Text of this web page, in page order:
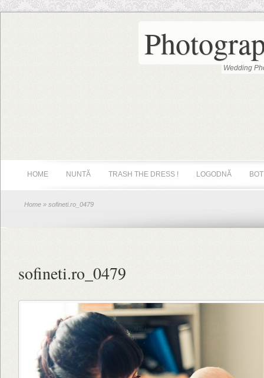
Wedding
HOME NUNTĂ TRASH THE DRESS ! LOGODNĂ
Home » sofineti.ro_0479
sofineti.ro_0479